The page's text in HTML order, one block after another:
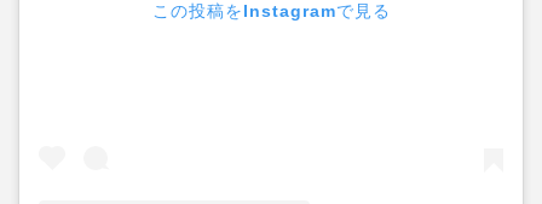
この投稿をInstagramで見る